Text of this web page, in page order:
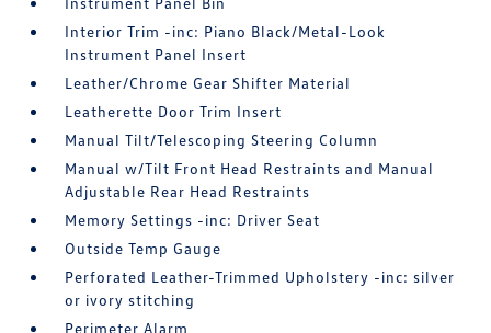
Interior Trim -inc: Piano Black/Metal-Look
Instrument Panel Insert
Leather/Chrome Gear Shifter Material
Leatherette Door Trim Insert
Manual Tilt/Telescoping Steering Column
Manual w/Tilt Front Head Restraints and Manual
Adjustable Rear Head Restraints
Memory Settings -inc: Driver Seat
Outside Temp Gauge
Perforated Leather-Trimmed Upholstery -inc: silver
or ivory stitching
Perimeter Alarm